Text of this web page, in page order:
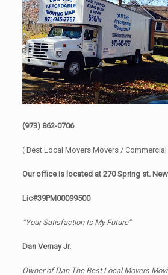
(973) 862-0706
( Best Local Movers Movers /
Our office is located at 270 Spring st.
Lic#39PM00099500
“Your Satisfaction Is My Future”
Dan Vernay Jr.
Owner of Dan The Best Local Movers